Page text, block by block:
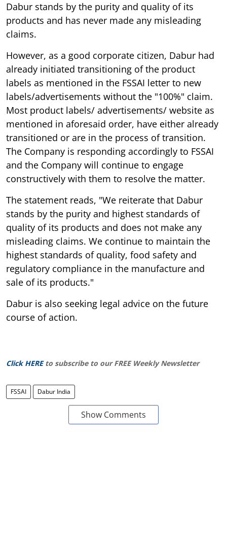
Dabur stands by the purity and quality of its
products and has never made any misleading
claims.
However, as a good corporate citizen, Dabur had
already initiated transitioning of the product
labels as mentioned in the FSSAI letter to new
labels/advertisements without the "100%" claim.
Most product labels/ advertisements/ website as
mentioned in aforesaid order, have either already
transitioned or are in the process of transition.
The Company is responding accordingly to FSSAI
and the Company will continue to engage
constructively with them to resolve the matter.
The statement reads, "We reiterate that Dabur
stands by the purity and highest standards of
quality of its products and does not make any
misleading claims. We continue to maintain the
highest standards of quality, food safety and
regulatory compliance in the manufacture and
sale of its products."
Dabur is also seeking legal advice on the future
course of action.
Click HERE to subscribe to our FREE Weekly Newsletter
FSSAI Dabur India
Show Comments